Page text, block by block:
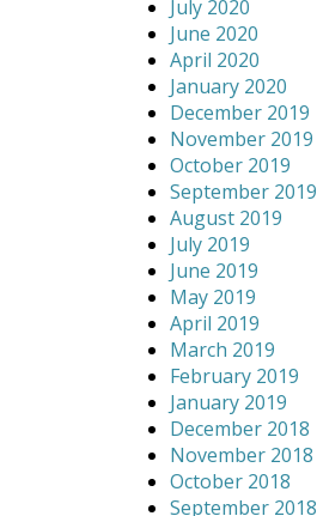
July 2020
June 2020
April 2020
January 2020
December 2019
November 2019
October 2019
September 2019
August 2019
July 2019
June 2019
May 2019
April 2019
March 2019
February 2019
January 2019
December 2018
November 2018
October 2018
September 2018